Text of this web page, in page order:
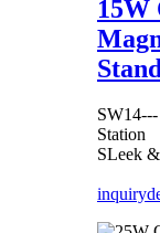
15W
Station
SLeek
inquiry